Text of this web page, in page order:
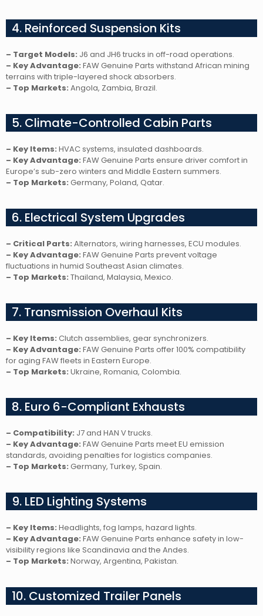
4. Reinforced Suspension Kits
– Target Models: J6 and JH6 trucks in off-road operations.
– Key Advantage: FAW Genuine Parts withstand African mining
terrains with triple-layered shock absorbers.
– Top Markets: Angola, Zambia, Brazil.
5. Climate-Controlled Cabin Parts
– Key Items: HVAC systems, insulated dashboards.
– Key Advantage: FAW Genuine Parts ensure driver comfort in
Europe’s sub-zero winters and Middle Eastern summers.
– Top Markets: Germany, Poland, Qatar.
6. Electrical System Upgrades
– Critical Parts: Alternators, wiring harnesses, ECU modules.
– Key Advantage: FAW Genuine Parts prevent voltage
fluctuations in humid Southeast Asian climates.
– Top Markets: Thailand, Malaysia, Mexico.
7. Transmission Overhaul Kits
– Key Items: Clutch assemblies, gear synchronizers.
– Key Advantage: FAW Genuine Parts offer 100% compatibility
for aging FAW fleets in Eastern Europe.
– Top Markets: Ukraine, Romania, Colombia.
8. Euro 6-Compliant Exhausts
– Compatibility: J7 and HAN V trucks.
– Key Advantage: FAW Genuine Parts meet EU emission
standards, avoiding penalties for logistics companies.
– Top Markets: Germany, Turkey, Spain.
9. LED Lighting Systems
– Key Items: Headlights, fog lamps, hazard lights.
– Key Advantage: FAW Genuine Parts enhance safety in low-
visibility regions like Scandinavia and the Andes.
– Top Markets: Norway, Argentina, Pakistan.
10. Customized Trailer Panels